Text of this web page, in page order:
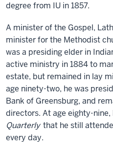
degree from IU in 1857.
A minister of the Gospel,
minister for the Methodist
was a presiding elder in
active ministry in 1884 to
estate, but remained in lay
age ninety-two, he was
Bank of Greensburg, and
directors. At age eighty-nine,
Quarterly that he still
every day.